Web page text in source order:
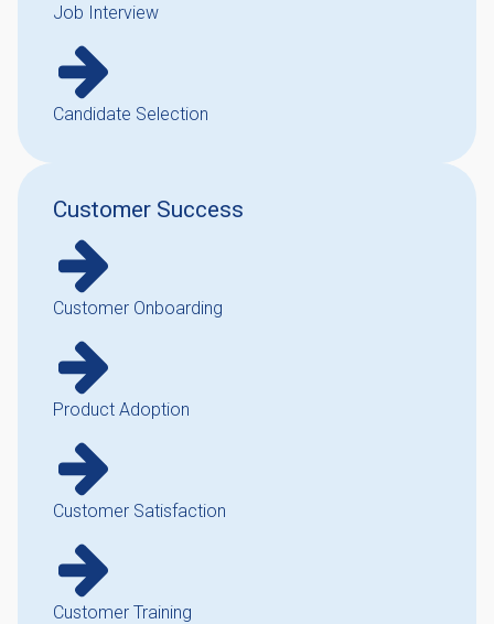
Job Interview
Candidate Selection
Customer Success
Customer Onboarding
Product Adoption
Customer Satisfaction
Customer Training